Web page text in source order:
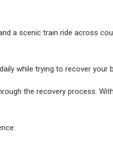
a scenic train ride across
while trying to recover your
the recovery process.